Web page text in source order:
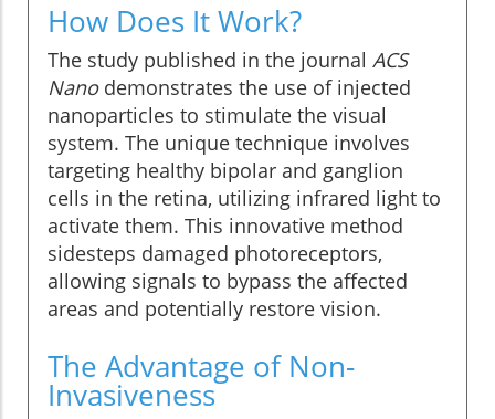
How Does It Work?
The study published in the journal ACS
Nanodemonstrates the use of injected
nanoparticles to stimulate the visual
system. The unique technique involves
targeting healthy bipolar and ganglion
cells in the retina, utilizing infrared light to
activate them. This innovative method
sidesteps damaged photoreceptors,
allowing signals to bypass the affected
areas and potentially restore vision.
The Advantage of Non-
Invasiveness